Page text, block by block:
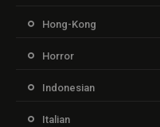
Hong-Kong
Horror
Indonesian
Italian